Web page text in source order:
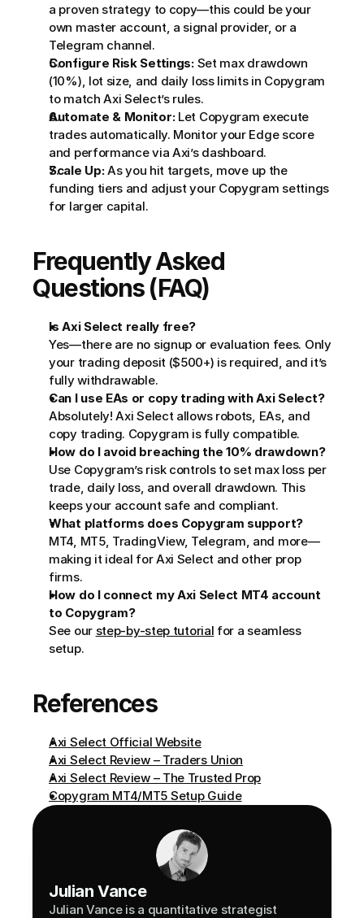
a proven strategy to copy—this could be your
own master account, a signal provider, or a
Telegram channel.
Configure Risk Settings: Set max drawdown
(10%), lot size, and daily loss limits in Copygram
to match Axi Select’s rules.
Automate & Monitor: Let Copygram execute
trades automatically. Monitor your Edge score
and performance via Axi’s dashboard.
Scale Up: As you hit targets, move up the
funding tiers and adjust your Copygram settings
for larger capital.
Frequently Asked
Questions (FAQ)
Is Axi Select really free?
Yes—there are no signup or evaluation fees. Only
your trading deposit ($500+) is required, and it’s
fully withdrawable.
Can I use EAs or copy trading with Axi Select?
Absolutely! Axi Select allows robots, EAs, and
copy trading. Copygram is fully compatible.
How do I avoid breaching the 10% drawdown?
Use Copygram’s risk controls to set max loss per
trade, daily loss, and overall drawdown. This
keeps your account safe and compliant.
What platforms does Copygram support?
MT4, MT5, TradingView, Telegram, and more—
making it ideal for Axi Select and other prop
firms.
How do I connect my Axi Select MT4 account
to Copygram?
See our step-by-step tutorial for a seamless
setup.
References
Axi Select Official Website
Axi Select Review – Traders Union
Axi Select Review – The Trusted Prop
Copygram MT4/MT5 Setup Guide
Julian Vance
Julian Vance is a quantitative strategist